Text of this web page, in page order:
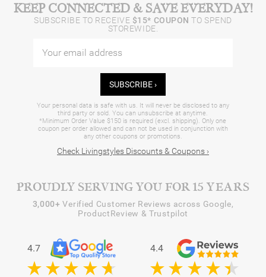
KEEP CONNECTED & SAVE EVERYDAY!
SUBSCRIBE TO RECEIVE $15* COUPON TO SPEND
STOREWIDE.
SUBSCRIBE ›
Your personal data is safe with us. It will never be disclosed to any
third party or sold. You can unsubscribe at anytime.
*Minimum Order Value $150 is required (excl. shipping). Only one
coupon per order allowed and can not be used in conjunction with
any other coupons or promotions.
Check Livingstyles Discounts & Coupons ›
PROUDLY SERVING YOU FOR 15 YEARS
3,000+ Verified Customer Reviews across Google,
ProductReview & Trustpilot
4.7 4.4